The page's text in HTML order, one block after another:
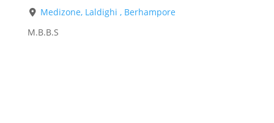
Medizone, Laldighi , Berhampore
M.B.B.S